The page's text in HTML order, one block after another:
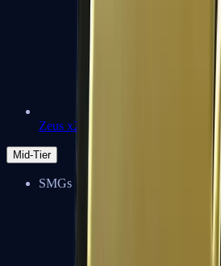
Zeus x27
Mid-Tier
SMGs